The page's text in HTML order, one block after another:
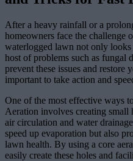
After a heavy rainfall or a
homeowners face the challenge
waterlogged lawn not only
host of problems such as fungal
prevent these issues and restore
important to take action and
One of the most effective ways
Aeration involves creating
air circulation and water
speed up evaporation but also
lawn health. By using a core
easily create these holes and